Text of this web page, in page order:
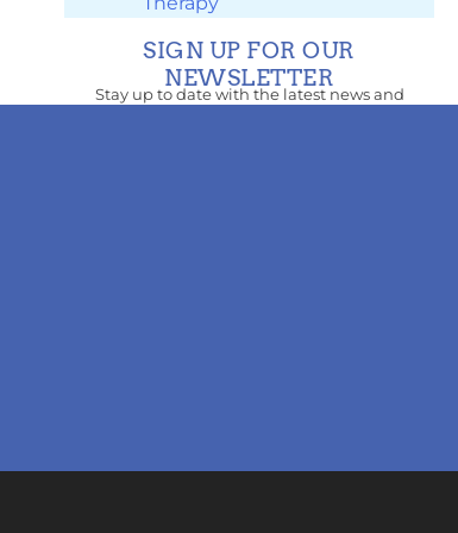
SIGN UP FOR OUR
NEWSLETTER
Stay up to date with the latest news and